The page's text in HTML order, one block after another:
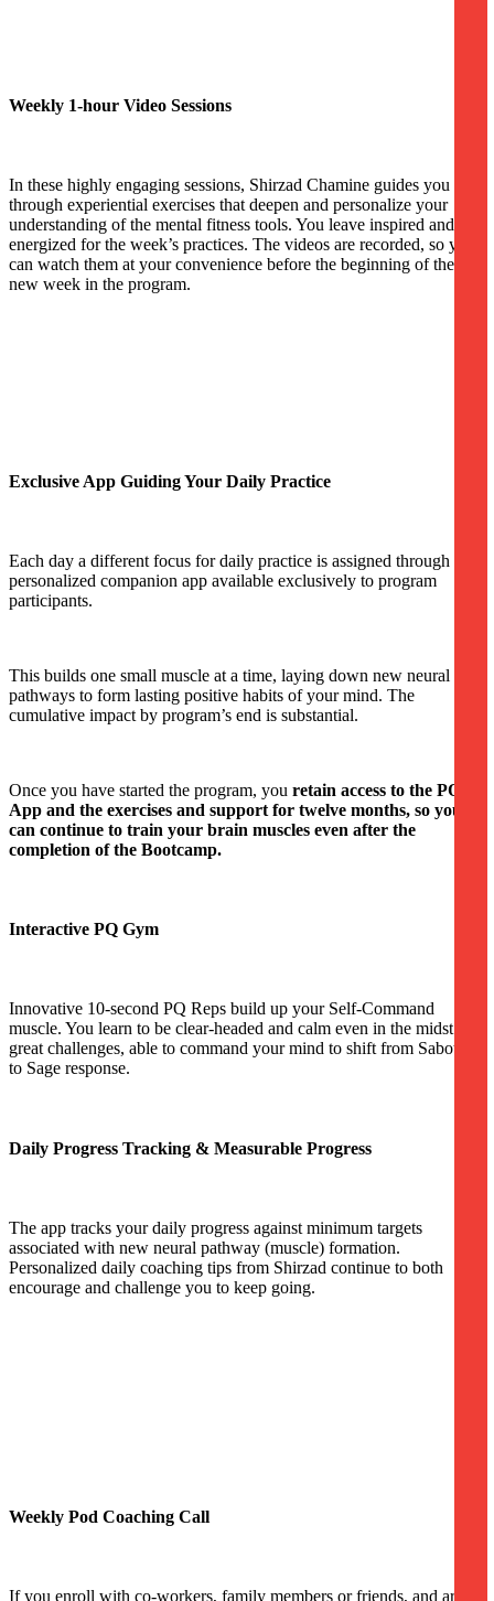
Weekly 1-hour Video Sessions
In these highly engaging sessions, Shirzad Chamine guides you
through experiential exercises that deepen and personalize your
understanding of the mental fitness tools. You leave inspired and
energized for the week’s practices. The videos are recorded, so you
can watch them at your convenience before the beginning of the
new week in the program.
Exclusive App Guiding Your Daily Practice
Each day a different focus for daily practice is assigned through a
personalized companion app available exclusively to program
participants.
This builds one small muscle at a time, laying down new neural
pathways to form lasting positive habits of your mind. The
cumulative impact by program’s end is substantial.
Once you have started the program, you retain access to the PQ
App and the exercises and support for twelve months, so you
can continue to train your brain muscles even after the
completion of the Bootcamp.
Interactive PQ Gym
Innovative 10-second PQ Reps build up your Self-Command
muscle. You learn to be clear-headed and calm even in the midst of
great challenges, able to command your mind to shift from Saboteur
to Sage response.
Daily Progress Tracking & Measurable Progress
The app tracks your daily progress against minimum targets
associated with new neural pathway (muscle) formation.
Personalized daily coaching tips from Shirzad continue to both
encourage and challenge you to keep going.
Weekly Pod Coaching Call
If you enroll with co-workers, family members or friends, and are